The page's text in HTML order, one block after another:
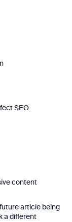
SEO
content
article being
a different